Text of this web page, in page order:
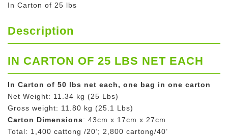
In Carton of 25 lbs
Description
IN CARTON OF 25 LBS NET EACH
In Carton of 50 lbs net each, one bag in one carton
Net Weight: 11.34 kg (25 Lbs)
Gross weight: 11.80 kg (25.1 Lbs)
Carton Dimensions: 43cm x 17cm x 27cm
Total: 1,400 cattong /20’; 2,800 cartong/40’